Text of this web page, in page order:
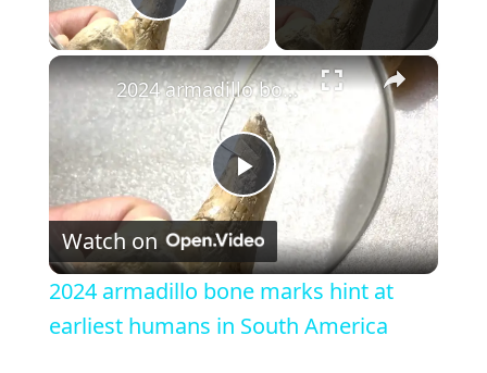
Play Video
×
P
l
a
2024 armadillo bone marks hint at earliest humans in South America
Watch on
2024 armadillo bone marks hint at
earliest humans in South America